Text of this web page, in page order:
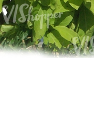
PL18610